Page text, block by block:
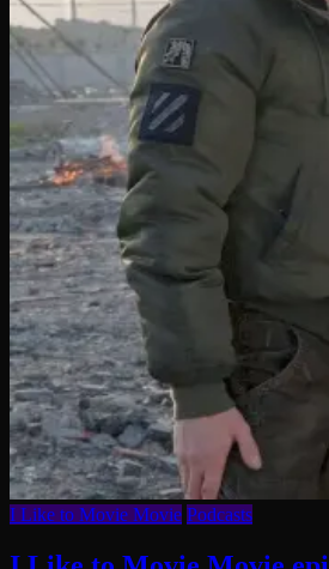
I Like to Movie Movie Podcasts